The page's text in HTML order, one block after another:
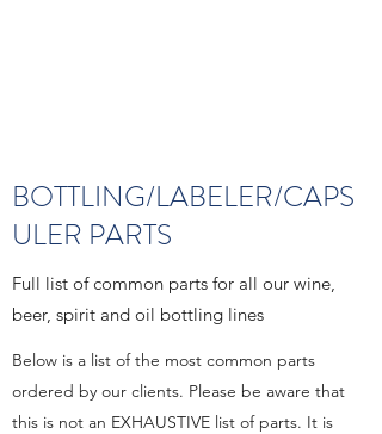
BOTTLING/LABELER/CAPS
ULER PARTS
Full list of common parts for all our wine,
beer, spirit and oil bottling lines
Below is a list of the most common parts
ordered by our clients. Please be aware that
this is not an EXHAUSTIVE list of parts. It is